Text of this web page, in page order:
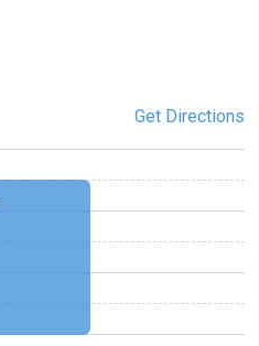
Get Directions